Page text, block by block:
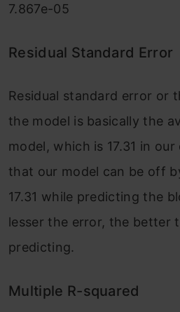
7.867e-05
Residual Standard Error
Residual standard error or
the model is basically the
model, which is 17.31 in
that our model can be off
17.31 while predicting the
lesser the error, the better
predicting.
Multiple R-squared